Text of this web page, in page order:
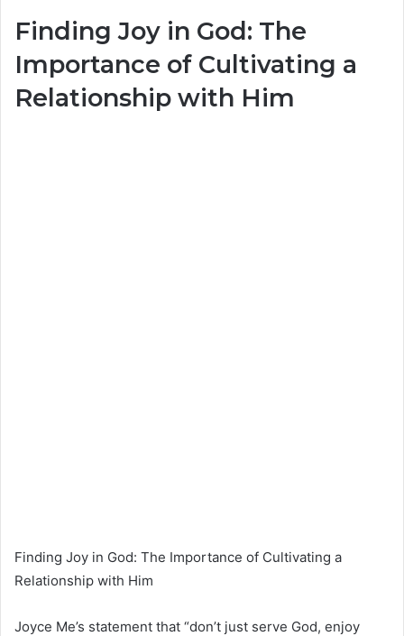
Finding Joy in God: The
Importance of Cultivating a
Relationship with Him
Finding Joy in God: The Importance of Cultivating a
Relationship with Him
Joyce Me’s statement that “don’t just serve God, enjoy